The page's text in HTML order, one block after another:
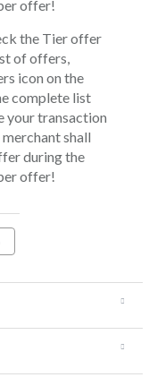
offer!
the Tier offer
of offers,
icon on the
complete list
your transaction
shall
during the
offer!